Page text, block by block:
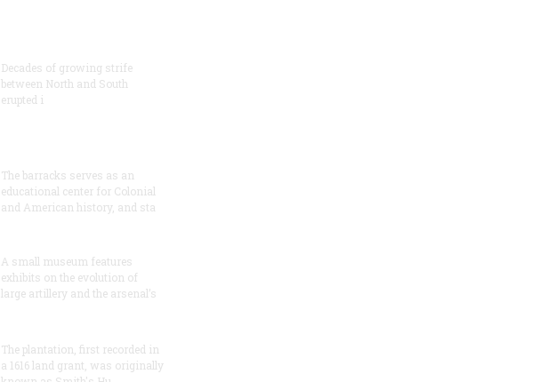
Decades of growing strife
between North and South
erupted i
The barracks serves as an
educational center for Colonial
and American history, and sta
A small museum features
exhibits on the evolution of
large artillery and the arsenal’s
The plantation, first recorded in
a 1616 land grant, was originally